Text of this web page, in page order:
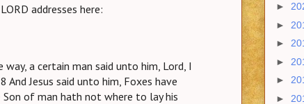
addresses here:
a certain man said unto him, Lord, I
Jesus said unto him, Foxes have
of man hath not where to lay his
►
►
►
►
►
►